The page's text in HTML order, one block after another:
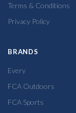
Terms & Conditions
Privacy Policy
BRANDS
Every
FCA Outdoors
FCA Sports